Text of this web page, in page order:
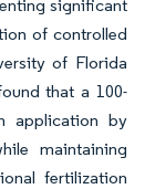
significant
of controlled
of Florida
that a 100-
application by
maintaining
fertilization